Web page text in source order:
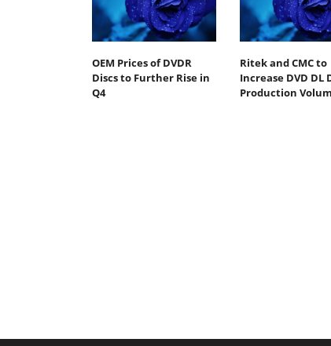
OEM Prices of DVDR
Discs to Further Rise in
Q4
Ritek and CMC to
Increase DVD DL
Production